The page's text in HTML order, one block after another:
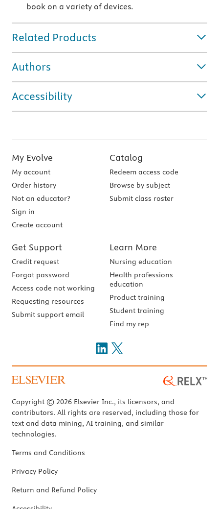
book on a variety of devices.
Related Products
Authors
Accessibility
My Evolve
My account
Order history
Not an educator?
Sign in
Create account
Catalog
Redeem access code
Browse by subject
Submit class roster
Get Support
Credit request
Forgot password
Access code not working
Requesting resources
Submit support email
Learn More
Nursing education
Health professions
education
Product training
Student training
Find my rep
Copyright © 2026 Elsevier Inc., its licensors, and
contributors. All rights are reserved, including those for
text and data mining, AI training, and similar
technologies.
Terms and Conditions
Privacy Policy
Return and Refund Policy